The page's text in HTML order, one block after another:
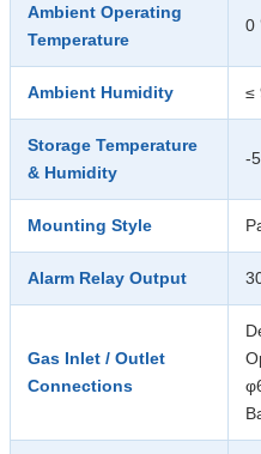
Ambient Operating
Temperature
0
Ambient Humidity ≤
Storage Temperature
& Humidity
-
Mounting Style
Alarm Relay Output
Gas Inlet / Outlet
Connections